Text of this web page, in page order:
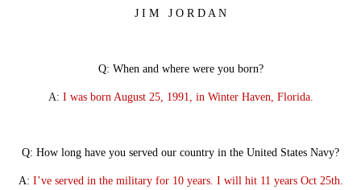
J I M J O R D A N
Q: When and where were you born?
A: I was born August 25, 1991, in Winter Haven, Florida.
Q: How long have you served our country in the United States Navy?
A: I’ve served in the military for 10 years. I will hit 11 years Oct 25th.